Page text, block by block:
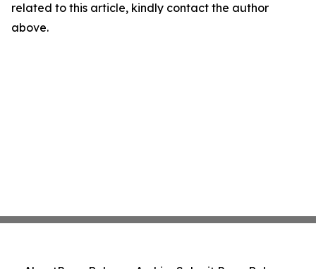
related to this article, kindly contact the author
above.